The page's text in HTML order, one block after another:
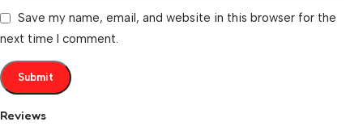
Reviews
Save my name, email, and website in this browser for the
next time I comment.